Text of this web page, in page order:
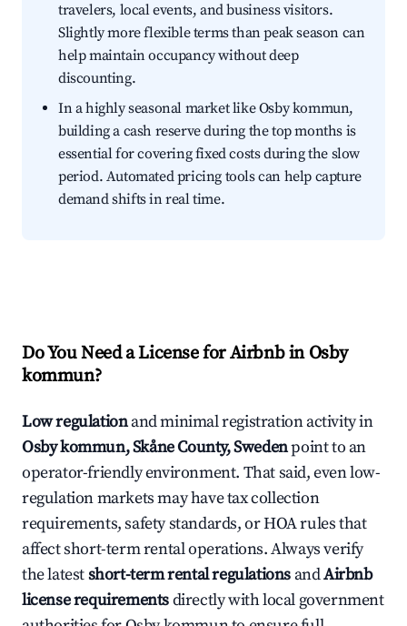
travelers, local events, and business visitors.
Slightly more flexible terms than peak season can
help maintain occupancy without deep
discounting.
In a highly seasonal market like Osby kommun,
building a cash reserve during the top months is
essential for covering fixed costs during the slow
period. Automated pricing tools can help capture
demand shifts in real time.
Do You Need a License for Airbnb in Osby
kommun?
Low regulationand minimal registration activity in
Osby kommun, Skåne County, Swedenpoint to an
operator-friendly environment. That said, even low-
regulation markets may have tax collection
requirements, safety standards, or HOA rules that
affect short-term rental operations. Always verify
the latestshort-term rental regulations andAirbnb
license requirementsdirectly with local government